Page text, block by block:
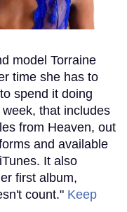
model Torraine
time she has to
spend it doing
that includes
from Heaven, out
and available
It also
first album,
count." Keep